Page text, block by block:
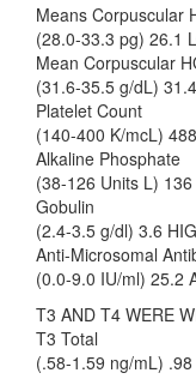
Means Corpuscular
(28.0-33.3 pg) 26.1
Mean Corpuscular
(31.6-35.5 g/dL)
Platelet Count
(140-400 K/mcL)
Alkaline Phosphate
(38-126 Units L) 136
Gobulin
(2.4-3.5 g/dl) 3.6
Anti-Microsomal
(0.0-9.0 IU/ml) 25.2
T3 AND T4 WERE
T3 Total
(.58-1.59 ng/mL) .98